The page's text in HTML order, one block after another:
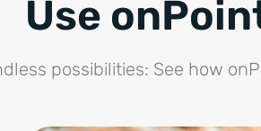
Use
possibilities: See how